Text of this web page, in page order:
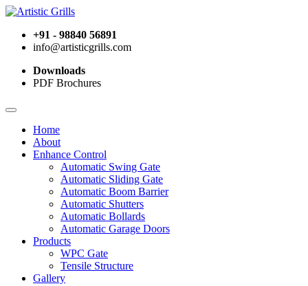
+91 - 98840 56891
info@artisticgrills.com
Downloads
PDF Brochures
Home
About
Enhance Control
Automatic Swing Gate
Automatic Sliding Gate
Automatic Boom Barrier
Automatic Shutters
Automatic Bollards
Automatic Garage Doors
Products
WPC Gate
Tensile Structure
Gallery